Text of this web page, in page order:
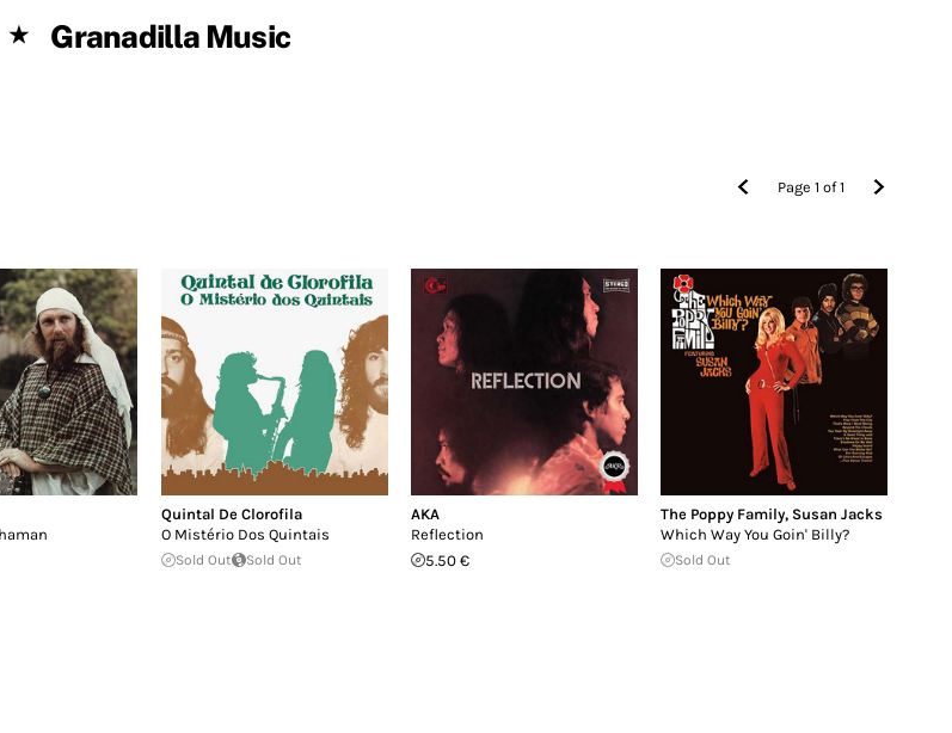
★ Granadilla Music
Page1 of1
Quintal De Clorofila
O Mistério Dos Quintais
Sold Out Sold Out
AKA
Reflection
5.50 €
The Poppy Family, Susan Jacks
Which Way You Goin' Billy?
Sold Out